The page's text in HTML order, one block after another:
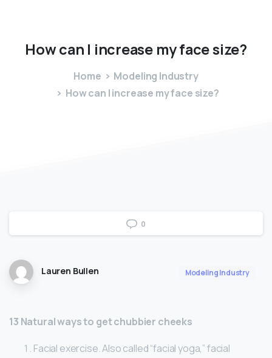
Howcan I increase myfacesize?
Home
Modeling Industry
How can I increase my face size?
0
Lauren Bullen Modeling Industry
13 Natural ways to get chubbier cheeks
Facial exercise. Also called “facial yoga,” facial